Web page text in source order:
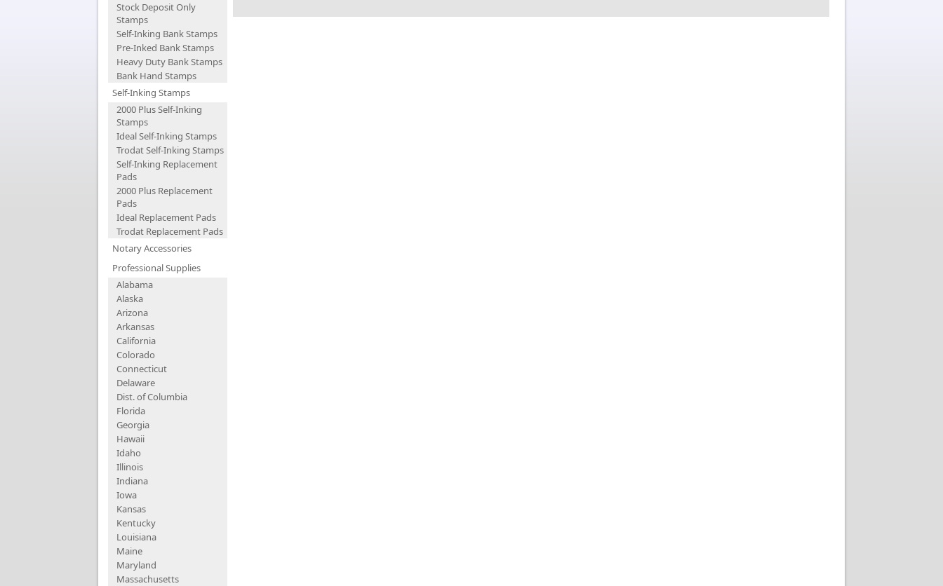
Stock Deposit Only
Stamps
Self-Inking Bank Stamps
Pre-Inked Bank Stamps
Heavy Duty Bank Stamps
Bank Hand Stamps
Self-Inking Stamps
2000 Plus Self-Inking
Stamps
Ideal Self-Inking Stamps
Trodat Self-Inking Stamps
Self-Inking Replacement
Pads
2000 Plus Replacement
Pads
Ideal Replacement Pads
Trodat Replacement Pads
Notary Accessories
Professional Supplies
Alabama
Alaska
Arizona
Arkansas
California
Colorado
Connecticut
Delaware
Dist. of Columbia
Florida
Georgia
Hawaii
Idaho
Illinois
Indiana
Iowa
Kansas
Kentucky
Louisiana
Maine
Maryland
Massachusetts